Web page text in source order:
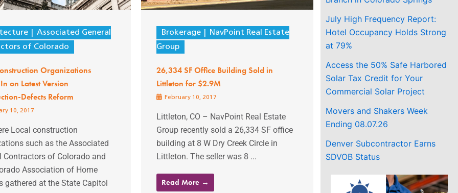
Associated General
of Colorado
Organizations
on Latest Version
Defects Reform
10, 2017
Local construction
such as the Associated
Contractors of Colorado and
Association of Home
gathered at the State Capitol
Brokerage
NavPoint Real Estate
Group
26,334 SF Office Building Sold in
Littleton for $2.9M
February 10, 2017
Littleton, CO – NavPoint Real Estate
Group recently sold a 26,334 SF office
building at 8 W Dry Creek Circle in
Littleton. The seller was 8 ...
Read More →
July High Frequency Report:
Hotel Occupancy Holds Strong
at 79%
Access the 50% Safe Harbored
Solar Tax Credit for Your
Commercial Solar Project
Movers and Shakers Week
Ending 08.07.26
Denver Subcontractor Earns
SDVOB Status